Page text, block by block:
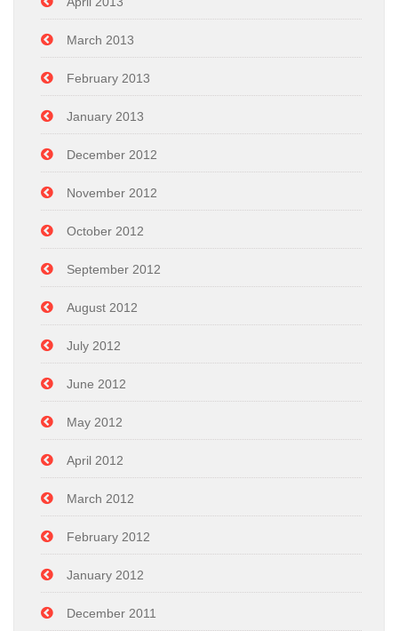
March 2013
February 2013
January 2013
December 2012
November 2012
October 2012
September 2012
August 2012
July 2012
June 2012
May 2012
April 2012
March 2012
February 2012
January 2012
December 2011